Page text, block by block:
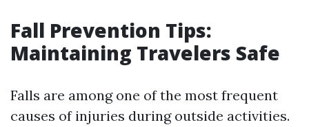
Fall Prevention Tips:
Maintaining Travelers Safe
Falls are among one of the most frequent
causes of injuries during outside activities.